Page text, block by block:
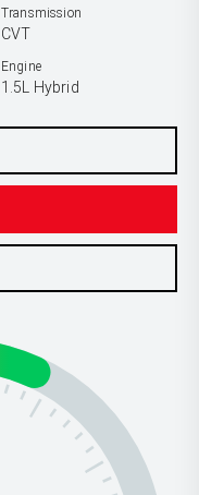
Transmission
CVT
Engine
1.5L Hybrid